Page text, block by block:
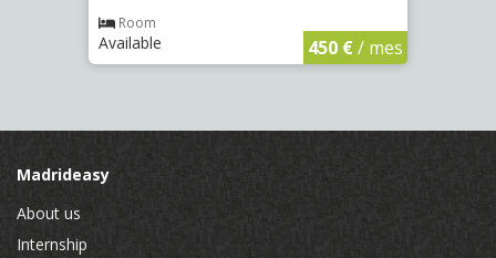
Room
Available 450 €/ mes
Madrideasy
About us
Internship